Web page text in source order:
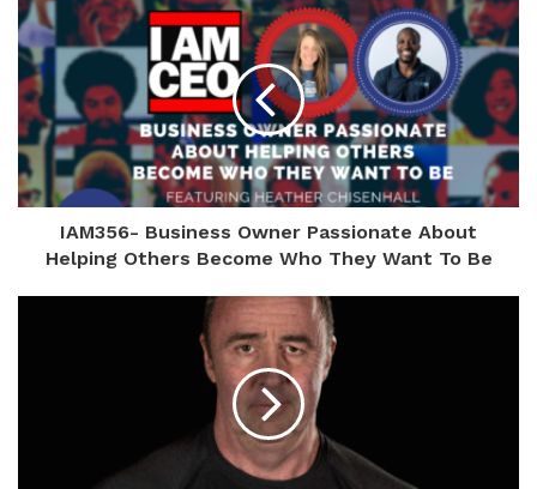
IAM356- Business Owner Passionate About
Helping Others Become Who They Want To Be